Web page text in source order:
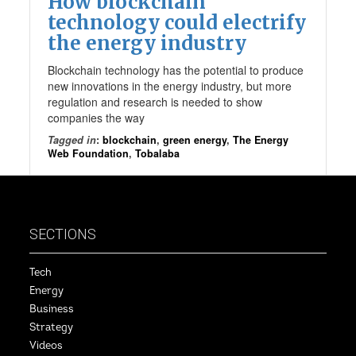
technology could electrify
the energy industry
Blockchain technology has the potential to produce
new innovations in the energy industry, but more
regulation and research is needed to show
companies the way
Tagged in:blockchain,green energy,The Energy
Web Foundation,Tobalaba
SECTIONS
Tech
Energy
Business
Strategy
Videos